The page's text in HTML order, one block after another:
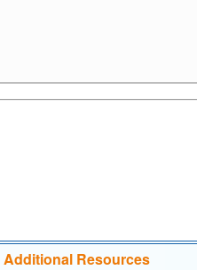
Resources